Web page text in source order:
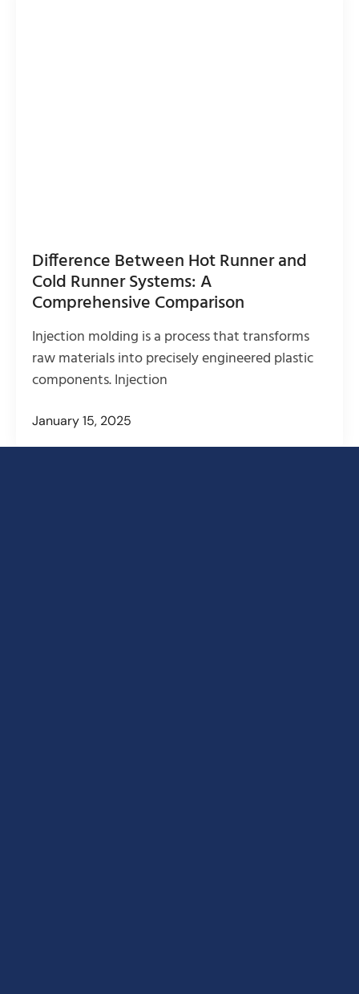
Difference Between Hot Runner and
Cold Runner Systems: A
Comprehensive Comparison
Injection molding is a process that transforms
raw materials into precisely engineered plastic
components. Injection
January 15, 2025